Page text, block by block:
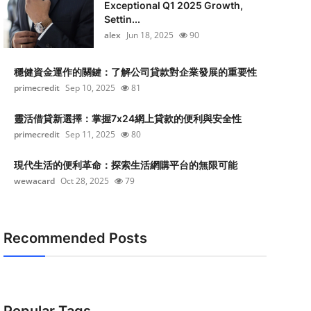
Exceptional Q1 2025 Growth,
Settin...
alex Jun 18, 2025 90
穩健資金運作的關鍵：了解公司貸款對企業發展的重要性
primecredit Sep 10, 2025 81
靈活借貸新選擇：掌握7x24網上貸款的便利與安全性
primecredit Sep 11, 2025 80
現代生活的便利革命：探索生活網購平台的無限可能
wewacard Oct 28, 2025 79
Recommended Posts